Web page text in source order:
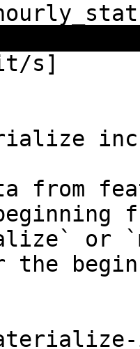
s]
from
or
the